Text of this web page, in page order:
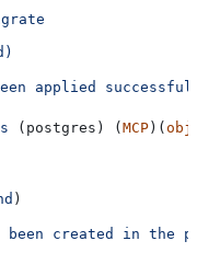
applied
(postgres) ( MCP )(
)
been created in the